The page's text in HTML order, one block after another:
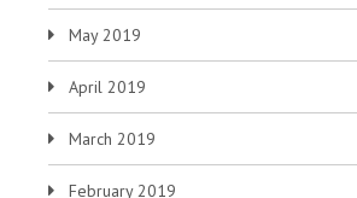
May 2019
April 2019
March 2019
February 2019